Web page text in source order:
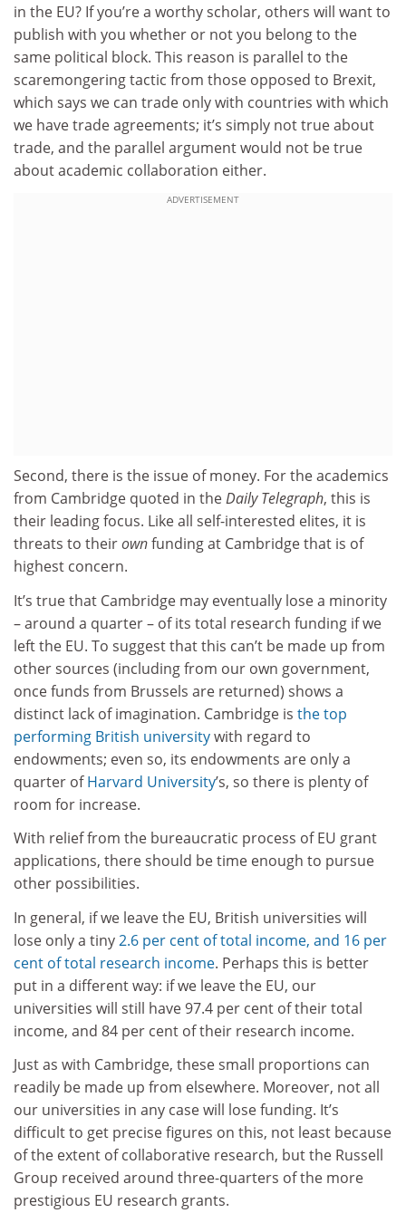
in the EU? If you’re a worthy scholar, others will want to
publish with you whether or not you belong to the
same political block. This reason is parallel to the
scaremongering tactic from those opposed to Brexit,
which says we can trade only with countries with which
we have trade agreements; it’s simply not true about
trade, and the parallel argument would not be true
about academic collaboration either.
ADVERTISEMENT
Second, there is the issue of money. For the academics
from Cambridge quoted in theDaily Telegraph, this is
their leading focus. Like all self-interested elites, it is
threats to theirownfunding at Cambridge that is of
highest concern.
It’s true that Cambridge may eventually lose a minority
– around a quarter – of its total research funding if we
left the EU. To suggest that this can’t be made up from
other sources (including from our own government,
once funds from Brussels are returned) shows a
distinct lack of imagination. Cambridge is the top
performing British universitywith regard to
endowments; even so, its endowments are only a
quarter ofHarvard University’s, so there is plenty of
room for increase.
With relief from the bureaucratic process of EU grant
applications, there should be time enough to pursue
other possibilities.
In general, if we leave the EU, British universities will
lose only a tiny2.6 per cent of total income, and 16 per
cent of total research income. Perhaps this is better
put in a different way: if we leave the EU, our
universities will still have 97.4 per cent of their total
income, and 84 per cent of their research income.
Just as with Cambridge, these small proportions can
readily be made up from elsewhere. Moreover, not all
our universities in any case will lose funding. It’s
difficult to get precise figures on this, not least because
of the extent of collaborative research, but the Russell
Group received around three-quarters of the more
prestigious EU research grants.